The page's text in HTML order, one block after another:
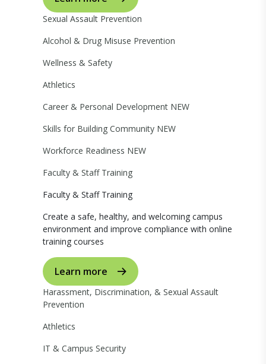
Sexual Assault Prevention
Alcohol & Drug Misuse Prevention
Wellness & Safety
Athletics
Career & Personal Development NEW
Skills for Building Community NEW
Workforce Readiness NEW
Faculty & Staff Training
Faculty & Staff Training
Create a safe, healthy, and welcoming campus
environment and improve compliance with online
training courses
Learn more
Harassment, Discrimination, & Sexual Assault
Prevention
Athletics
IT & Campus Security